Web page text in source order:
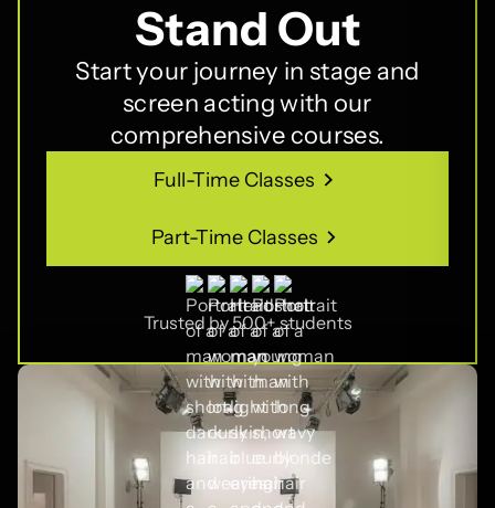
Stand Out
Start your journey in stage and
screen acting with our
comprehensive courses.
Full-Time Classes
Part-Time Classes
Part-Time Classes
Trusted by 500+ students